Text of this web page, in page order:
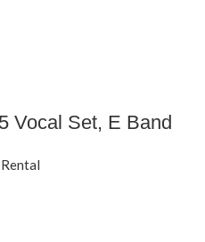
Vocal Set, E Band